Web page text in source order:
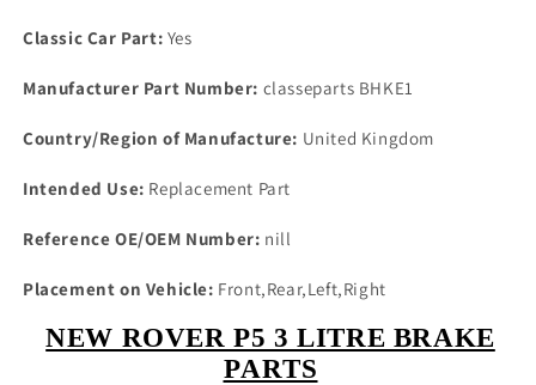
FRONT/REAR
3
FRONT/REAR
3
Classic Car Part: Yes
Manufacturer Part Number: classeparts BHKE1
Country/Region of Manufacture: United Kingdom
Intended Use: Replacement Part
Reference OE/OEM Number: nill
Placement on Vehicle: Front,Rear,Left,Right
NEW ROVER P5 3 LITRE BRAKE
PARTS